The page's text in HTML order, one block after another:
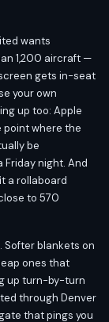
wants
1,200 aircraft —
gets in-seat
your own
up too: Apple
point where the
be
night. And
a rollaboard
to 570
Softer blankets on
ones that
up turn-by-turn
through Denver
that pings you